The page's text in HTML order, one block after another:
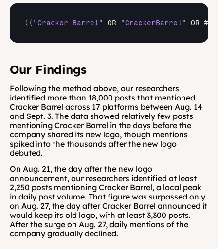
( ( "Cracker Barrel" OR "CrackerBarrel" OR
Our Findings
Following the method above, our researchers
identified more than 18,000 posts that mentioned
Cracker Barrel across 17 platforms between Aug. 14
and Sept. 3. The data showed relatively few posts
mentioning Cracker Barrel in the days before the
company shared its new logo, though mentions
spiked into the thousands after the new logo
debuted.
On Aug. 21, the day after the new logo
announcement, our researchers identified at least
2,250 posts mentioning Cracker Barrel, a local peak
in daily post volume. That figure was surpassed only
on Aug. 27, the day after Cracker Barrel announced it
would keep its old logo, with at least 3,300 posts.
After the surge on Aug. 27, daily mentions of the
company gradually declined.